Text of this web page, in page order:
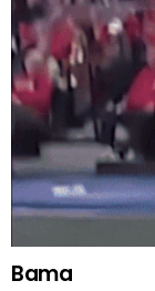
Bama